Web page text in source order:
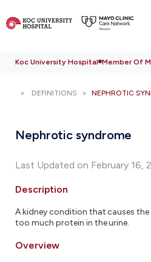
Koc University Hospital Member Of
DEFINITIONS NEPHROTIC
Nephrotic syndrome
Last Updated on February 16,
Description
A kidney condition that causes
too much protein in the urine.
Overview